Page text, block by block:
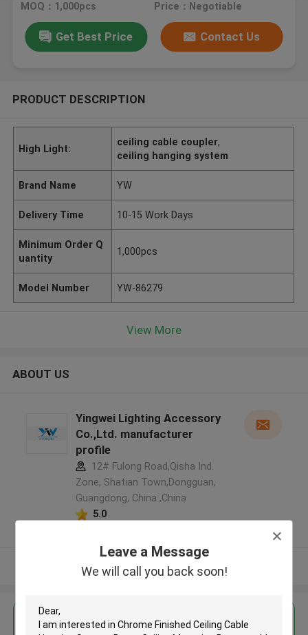
Leave a Message
We will call you back soon!
MOQ：1,000pcs Price：Negotiable
Get Best Price Contact Us
PRODUCT DESCRIPTION
High Light:
ceiling cable coupler,
ceiling hanging system
Brand Name YW
Delivery Time 10-15 Work Days
Minimum Order Q
uantity
1,000pcs
Model Number YW-86279
View More
ABOUT US
Yingwei Lighting Accessory
Co.,Ltd. manufacturer
profile
12# Fulong Road,Qisha Ind.
Zone, Shatian Town,Dongguan,
Guangdong, China ,China
5.0
View More
Get the Best Price for